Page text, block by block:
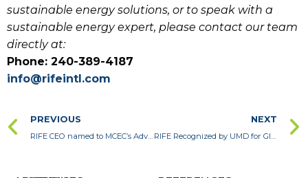
sustainable energy solutions, or to speak with a
sustainable energy expert, please contact our team
directly at:
Phone: 240-389-4187
info@rifeintl.com
PREVIOUS
RIFE CEO named to MCEC’s Advisory Council for 2021
NEXT
RIFE Recognized by UMD for Global Business Success During the Pandemic